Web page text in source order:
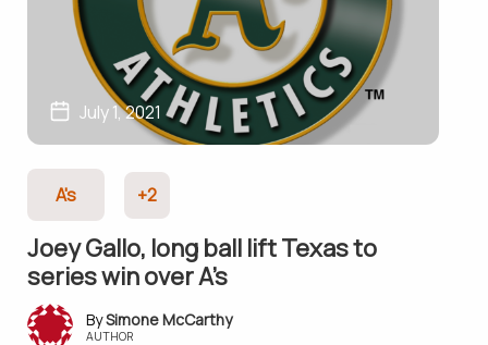
July 1, 2021
A's +2
Joey Gallo, long ball lift Texas to
series win over A’s
Simone McCarthy
AUTHOR